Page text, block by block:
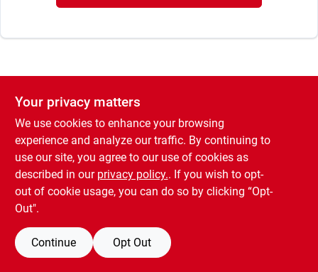
Your privacy matters
We use cookies to enhance your browsing
experience and analyze our traffic. By continuing to
use our site, you agree to our use of cookies as
described in our privacy policy.. If you wish to opt-
out of cookie usage, you can do so by clicking “Opt-
Out".
Continue Opt Out